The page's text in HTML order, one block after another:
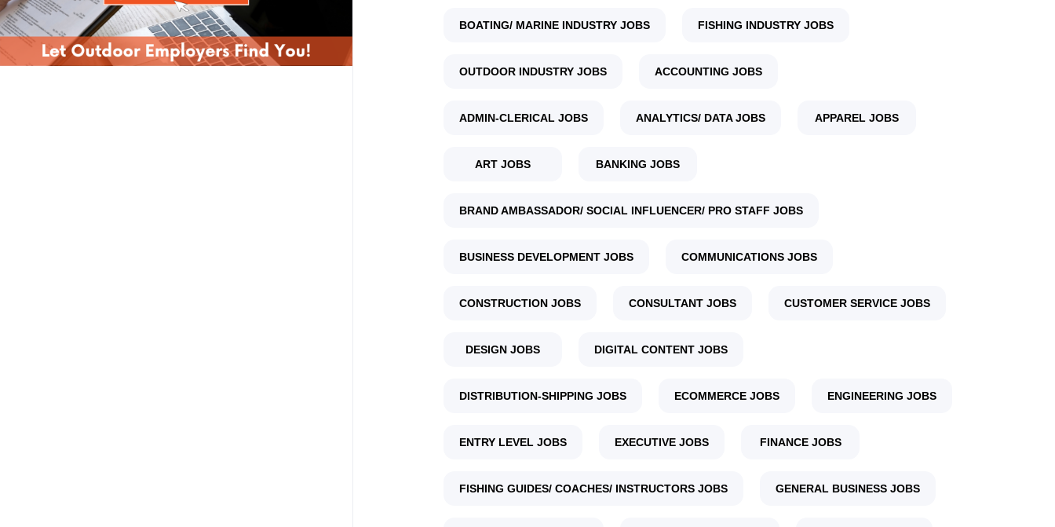
BOATING/ MARINE INDUSTRY JOBS FISHING INDUSTRY JOBS
OUTDOOR INDUSTRY JOBS ACCOUNTING JOBS
ADMIN-CLERICAL JOBS ANALYTICS/ DATA JOBS APPAREL JOBS
ART JOBS BANKING JOBS
BRAND AMBASSADOR/ SOCIAL INFLUENCER/ PRO STAFF JOBS
BUSINESS DEVELOPMENT JOBS COMMUNICATIONS JOBS
CONSTRUCTION JOBS CONSULTANT JOBS CUSTOMER SERVICE JOBS
DESIGN JOBS DIGITAL CONTENT JOBS
DISTRIBUTION-SHIPPING JOBS ECOMMERCE JOBS ENGINEERING JOBS
ENTRY LEVEL JOBS EXECUTIVE JOBS FINANCE JOBS
FISHING GUIDES/ COACHES/ INSTRUCTORS JOBS GENERAL BUSINESS JOBS